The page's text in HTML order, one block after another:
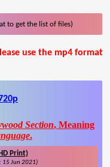
to get the list of files)
use the mp4 format
Section, Meaning
.
Print)
15 Jun 2021)